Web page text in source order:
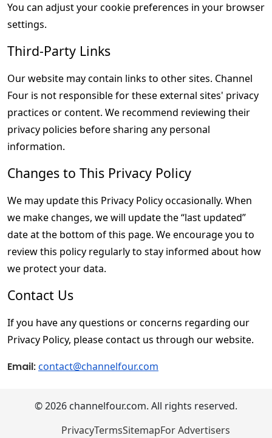
You can adjust your cookie preferences in your browser
settings.
Third-Party Links
Our website may contain links to other sites. Channel
Four is not responsible for these external sites' privacy
practices or content. We recommend reviewing their
privacy policies before sharing any personal
information.
Changes to This Privacy Policy
We may update this Privacy Policy occasionally. When
we make changes, we will update the “last updated”
date at the bottom of this page. We encourage you to
review this policy regularly to stay informed about how
we protect your data.
Contact Us
If you have any questions or concerns regarding our
Privacy Policy, please contact us through our website.
Email: contact@channelfour.com
© 2026 channelfour.com. All rights reserved.
PrivacyTermsSitemapFor Advertisers